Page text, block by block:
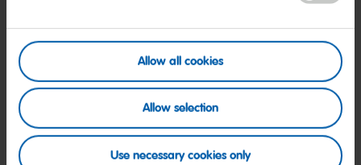
Allow all cookies
Allow selection
Use necessary cookies only
Preferred Qualifications:
service, or other related employment